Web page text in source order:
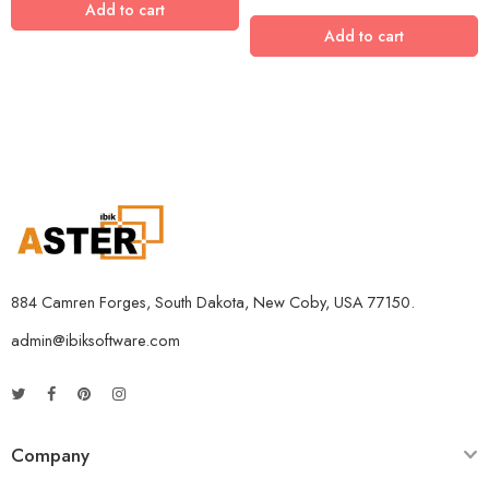
Add to cart
Add to cart
884 Camren Forges, South Dakota, New Coby, USA 77150.
admin@ibiksoftware.com
Company